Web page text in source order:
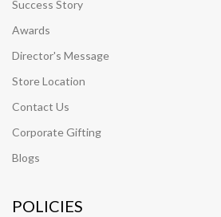
Success Story
Awards
Director's Message
Store Location
Contact Us
Corporate Gifting
Blogs
POLICIES